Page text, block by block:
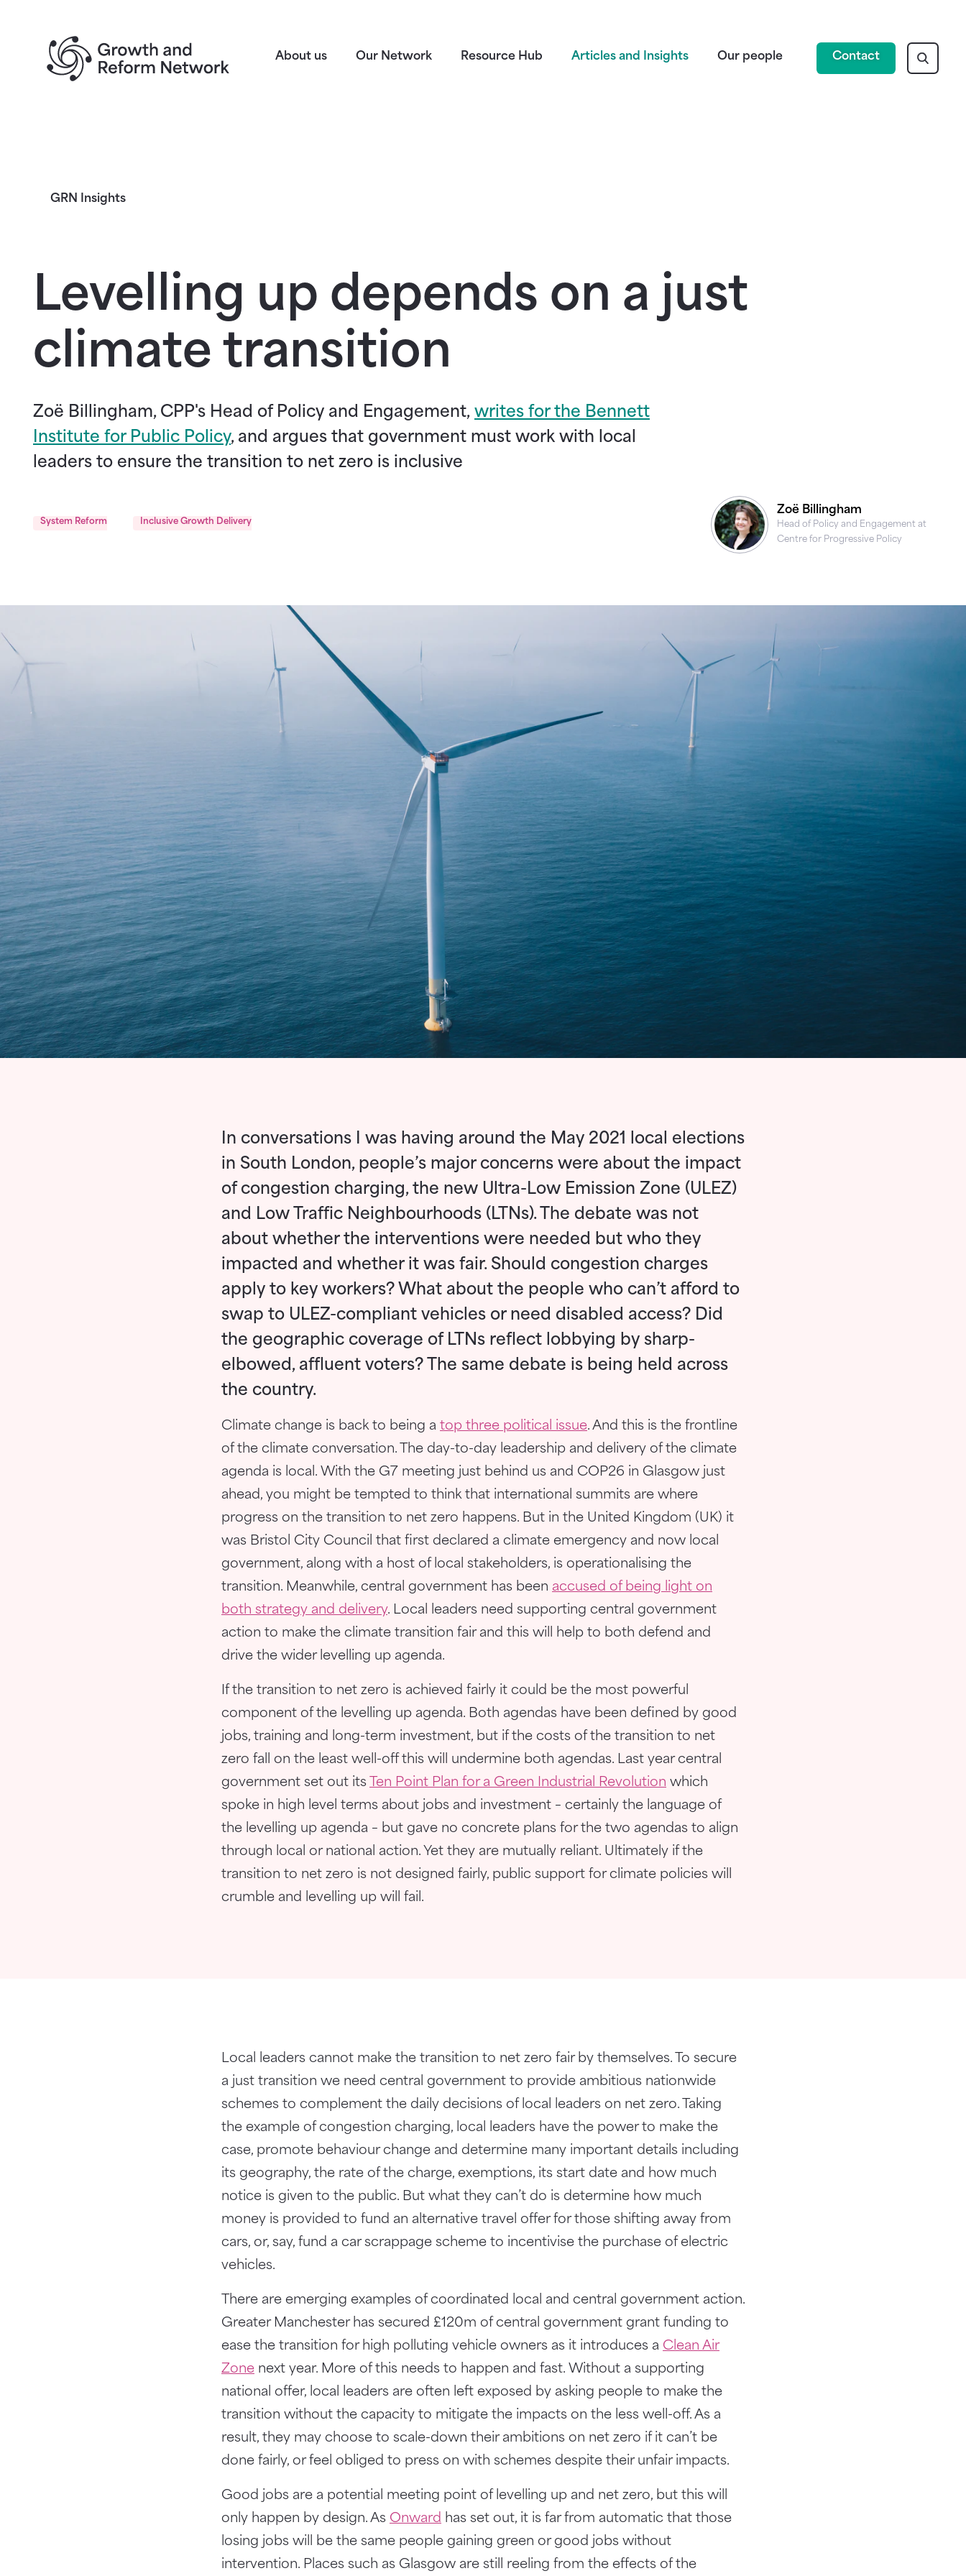
Return to homepage
About us
Our Network Resource Hub Articles and Insights Our people Contact
GRN Insights
Levelling up depends on a just
climate transition
Zoë Billingham, CPP's Head of Policy and Engagement, writes for the Bennett
Institute for Public Policy, and argues that government must work with local
leaders to ensure the transition to net zero is inclusive
System Reform Inclusive Growth Delivery
Zoë Billingham
Head of Policy and Engagement at
Centre for Progressive Policy
In conversations I was having around the May 2021 local elections
in South London, people’s major concerns were about the impact
of congestion charging, the new Ultra-Low Emission Zone (ULEZ)
and Low Traffic Neighbourhoods (LTNs). The debate was not
about whether the interventions were needed but who they
impacted and whether it was fair. Should congestion charges
apply to key workers? What about the people who can’t afford to
swap to ULEZ-compliant vehicles or need disabled access? Did
the geographic coverage of LTNs reflect lobbying by sharp-
elbowed, affluent voters? The same debate is being held across
the country.
Climate change is back to being a top three political issue. And this is the frontline
of the climate conversation. The day-to-day leadership and delivery of the climate
agenda is local. With the G7 meeting just behind us and COP26 in Glasgow just
ahead, you might be tempted to think that international summits are where
progress on the transition to net zero happens. But in the United Kingdom (UK) it
was Bristol City Council that first declared a climate emergency and now local
government, along with a host of local stakeholders, is operationalising the
transition. Meanwhile, central government has been accused of being light on
both strategy and delivery. Local leaders need supporting central government
action to make the climate transition fair and this will help to both defend and
drive the wider levelling up agenda.
If the transition to net zero is achieved fairly it could be the most powerful
component of the levelling up agenda. Both agendas have been defined by good
jobs, training and long-term investment, but if the costs of the transition to net
zero fall on the least well-off this will undermine both agendas. Last year central
government set out its Ten Point Plan for a Green Industrial Revolution which
spoke in high level terms about jobs and investment – certainly the language of
the levelling up agenda – but gave no concrete plans for the two agendas to align
through local or national action. Yet they are mutually reliant. Ultimately if the
transition to net zero is not designed fairly, public support for climate policies will
crumble and levelling up will fail.
Local leaders cannot make the transition to net zero fair by themselves. To secure
a just transition we need central government to provide ambitious nationwide
schemes to complement the daily decisions of local leaders on net zero. Taking
the example of congestion charging, local leaders have the power to make the
case, promote behaviour change and determine many important details including
its geography, the rate of the charge, exemptions, its start date and how much
notice is given to the public. But what they can’t do is determine how much
money is provided to fund an alternative travel offer for those shifting away from
cars, or, say, fund a car scrappage scheme to incentivise the purchase of electric
vehicles.
There are emerging examples of coordinated local and central government action.
Greater Manchester has secured £120m of central government grant funding to
ease the transition for high polluting vehicle owners as it introduces a Clean Air
Zone next year. More of this needs to happen and fast. Without a supporting
national offer, local leaders are often left exposed by asking people to make the
transition without the capacity to mitigate the impacts on the less well-off. As a
result, they may choose to scale-down their ambitions on net zero if it can’t be
done fairly, or feel obliged to press on with schemes despite their unfair impacts.
Good jobs are a potential meeting point of levelling up and net zero, but this will
only happen by design. As Onward has set out, it is far from automatic that those
losing jobs will be the same people gaining green or good jobs without
intervention. Places such as Glasgow are still reeling from the effects of the